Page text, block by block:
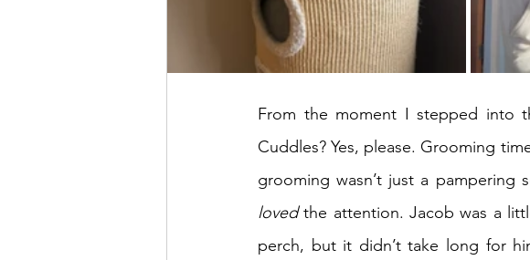
From the moment I stepped into
Cuddles? Yes, please. Grooming
loved the attention. Jacob was a
perch, but it didn’t take long for